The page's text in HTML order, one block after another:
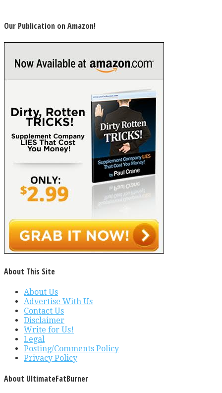
Our Publication on Amazon!
About This Site
About Us
Advertise With Us
Contact Us
Disclaimer
Write for Us!
Legal
Posting/Comments Policy
Privacy Policy
About UltimateFatBurner